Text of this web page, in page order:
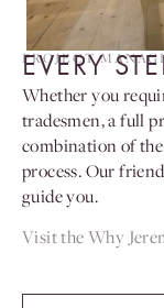
PROJECT
EVERY
Whether you
tradesmen, a full
combination of
process. Our
guide you.
Visit the Why